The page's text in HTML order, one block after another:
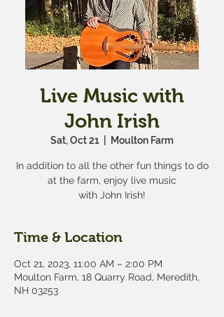
Live Music with
John Irish
Sat, Oct 21 Moulton Farm
In addition to all the other fun things to do
at the farm, enjoy live music
with John Irish!
Time & Location
Oct 21, 2023, 11:00 AM – 2:00 PM
Moulton Farm, 18 Quarry Road, Meredith,
NH 03253